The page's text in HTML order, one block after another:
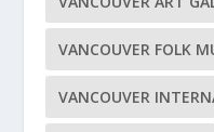
VANCOUVER FOLK
VANCOUVER